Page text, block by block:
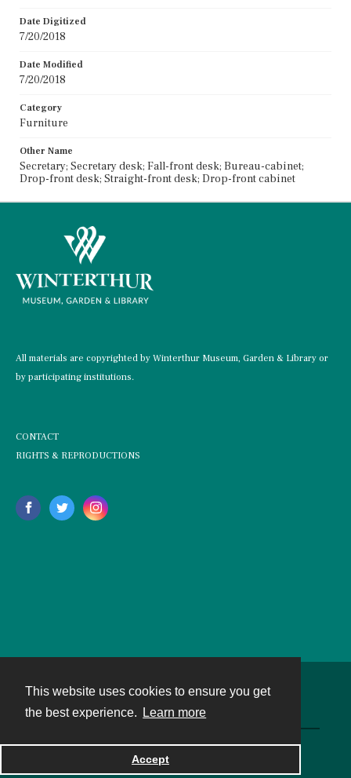
This website uses cookies to ensure you get
the best experience.
Learn more
Accept
Date Digitized
7/20/2018
Date Modified
7/20/2018
Category
Furniture
Other Name
Secretary; Secretary desk; Fall-front desk; Bureau-cabinet;
Drop-front desk; Straight-front desk; Drop-front cabinet
All materials are copyrighted by Winterthur Museum, Garden & Library or
by participating institutions.
CONTACT
RIGHTS & REPRODUCTIONS
Powered by